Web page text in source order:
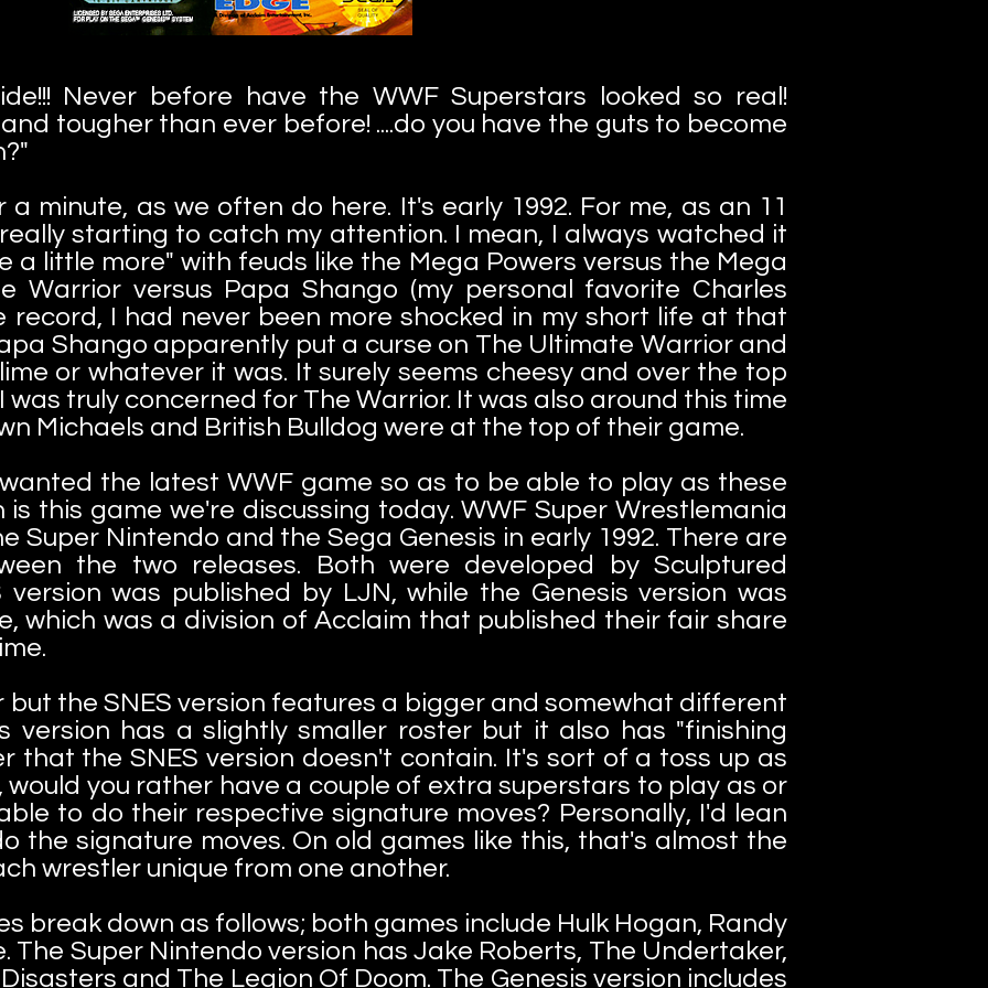
Never before have the WWF Superstars looked so real!
tougher than ever before! ....do you have the guts to become
minute, as we often do here. It's early 1992. For me, as an 11
starting to catch my attention. I mean, I always watched it
a little more" with feuds like the Mega Powers versus the Mega
Warrior versus Papa Shango (my personal favorite Charles
record, I had never been more shocked in my short life at that
Shango apparently put a curse on The Ultimate Warrior and
or whatever it was. It surely seems cheesy and over the top
was truly concerned for The Warrior. It was also around this time
Michaels and British Bulldog were at the top of their game.
the latest WWF game so as to be able to play as these
this game we're discussing today. WWF Super Wrestlemania
Super Nintendo and the Sega Genesis in early 1992. There are
the two releases. Both were developed by Sculptured
was published by LJN, while the Genesis version was
which was a division of Acclaim that published their fair share
but the SNES version features a bigger and somewhat different
version has a slightly smaller roster but it also has "finishing
that the SNES version doesn't contain. It's sort of a toss up as
you rather have a couple of extra superstars to play as or
to do their respective signature moves? Personally, I'd lean
the signature moves. On old games like this, that's almost the
wrestler unique from one another.
break down as follows; both games include Hulk Hogan, Randy
The Super Nintendo version has Jake Roberts, The Undertaker,
and The Legion Of Doom. The Genesis version includes